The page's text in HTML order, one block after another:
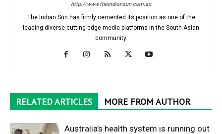
http://www.theindiansun.com.au
The Indian Sun has firmly cemented its position as one of the
leading diverse cutting edge media platforms in the South Asian
community.
RELATED ARTICLES MORE FROM AUTHOR
Australia’s health system is running out